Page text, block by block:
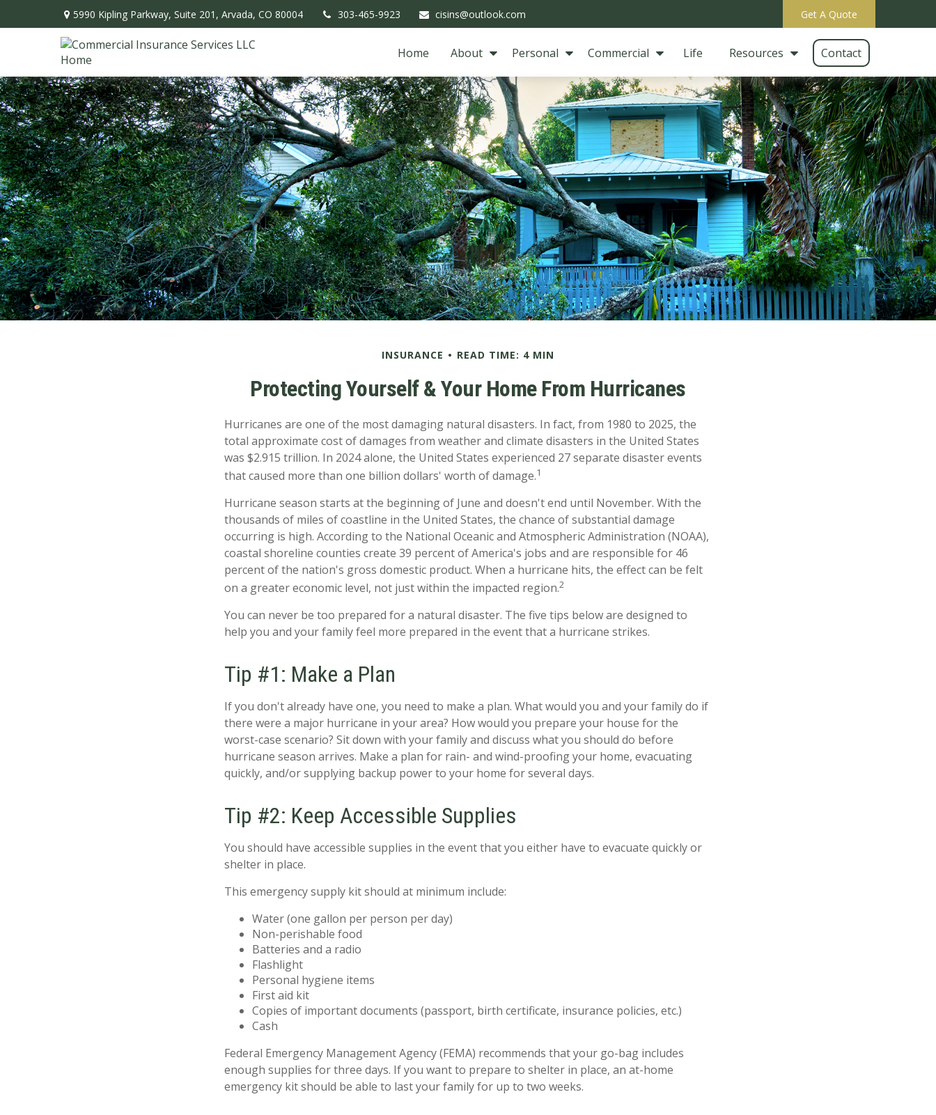
5990 Kipling Parkway, Suite 201, Arvada, CO 80004 303-465-9923 cisins@outlook.com Get A Quote
Home About Personal Commercial Life Resources Contact
INSURANCE READ TIME: 4 MIN
Protecting Yourself & Your Home From Hurricanes
Hurricanes are one of the most damaging natural disasters. In fact, from 1980 to 2025, the
total approximate cost of damages from weather and climate disasters in the United States
was $2.915 trillion. In 2024 alone, the United States experienced 27 separate disaster events
that caused more than one billion dollars' worth of damage.1
Hurricane season starts at the beginning of June and doesn't end until November. With the
thousands of miles of coastline in the United States, the chance of substantial damage
occurring is high. According to the National Oceanic and Atmospheric Administration (NOAA),
coastal shoreline counties create 39 percent of America's jobs and are responsible for 46
percent of the nation's gross domestic product. When a hurricane hits, the effect can be felt
on a greater economic level, not just within the impacted region.2
You can never be too prepared for a natural disaster. The five tips below are designed to
help you and your family feel more prepared in the event that a hurricane strikes.
Tip #1: Make a Plan
If you don't already have one, you need to make a plan. What would you and your family do if
there were a major hurricane in your area? How would you prepare your house for the
worst-case scenario? Sit down with your family and discuss what you should do before
hurricane season arrives. Make a plan for rain- and wind-proofing your home, evacuating
quickly, and/or supplying backup power to your home for several days.
Tip #2: Keep Accessible Supplies
You should have accessible supplies in the event that you either have to evacuate quickly or
shelter in place.
This emergency supply kit should at minimum include:
Water (one gallon per person per day)
Non-perishable food
Batteries and a radio
Flashlight
Personal hygiene items
First aid kit
Copies of important documents (passport, birth certificate, insurance policies, etc.)
Cash
Federal Emergency Management Agency (FEMA) recommends that your go-bag includes
enough supplies for three days. If you want to prepare to shelter in place, an at-home
emergency kit should be able to last your family for up to two weeks.